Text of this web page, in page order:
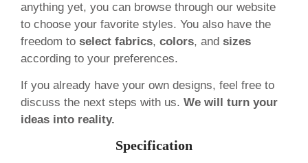
anything yet, you can browse through our website
to choose your favorite styles. You also have the
freedom to select fabrics, colors, and sizes
according to your preferences.
If you already have your own designs, feel free to
discuss the next steps with us. We will turn your
ideas into reality.
Specification